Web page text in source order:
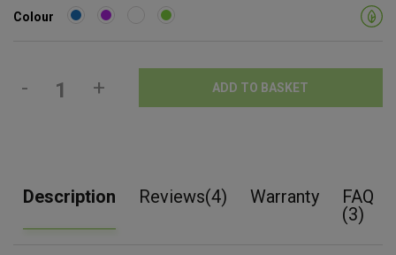
Colour
- + ADD TO BASKET
Description Reviews(4) Warranty
FAQ
(3)